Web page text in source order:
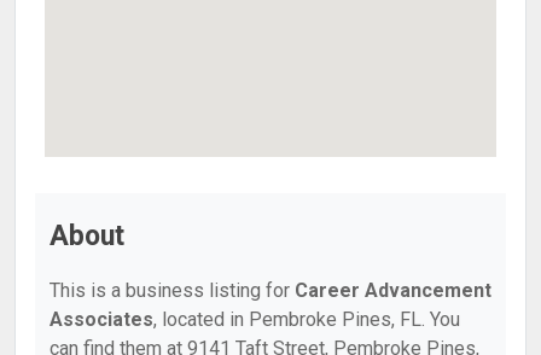
About
This is a business listing for Career Advancement
Associates, located in Pembroke Pines, FL. You
can find them at 9141 Taft Street, Pembroke Pines,